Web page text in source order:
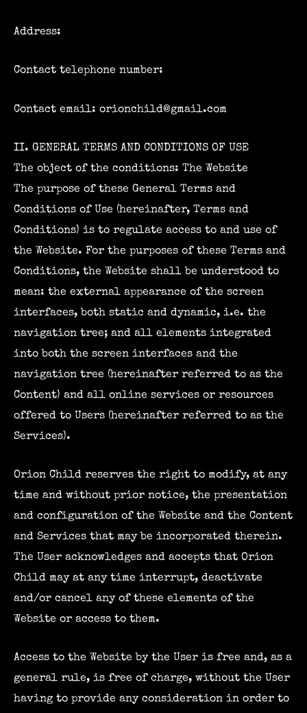
Address:
Contact telephone number:
Contact email: orionchild@gmail.com
II. GENERAL TERMS AND CONDITIONS OF USE
The object of the conditions: The Website
The purpose of these General Terms and
Conditions of Use (hereinafter, Terms and
Conditions) is to regulate access to and use of
the Website. For the purposes of these Terms and
Conditions, the Website shall be understood to
mean: the external appearance of the screen
interfaces, both static and dynamic, i.e. the
navigation tree; and all elements integrated
into both the screen interfaces and the
navigation tree (hereinafter referred to as the
Content) and all online services or resources
offered to Users (hereinafter referred to as the
Services).
Orion Child reserves the right to modify, at any
time and without prior notice, the presentation
and configuration of the Website and the Content
and Services that may be incorporated therein.
The User acknowledges and accepts that Orion
Child may at any time interrupt, deactivate
and/or cancel any of these elements of the
Website or access to them.
Access to the Website by the User is free and, as a
general rule, is free of charge, without the User
having to provide any consideration in order to